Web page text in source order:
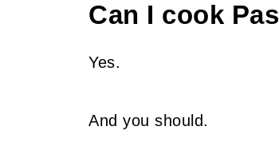
Can I cook
Yes.
And you should.